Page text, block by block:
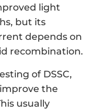
light
but its
depends on
recombination.
of DSSC,
the
usually